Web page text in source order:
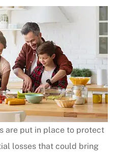
are put in place to protect
losses that could bring